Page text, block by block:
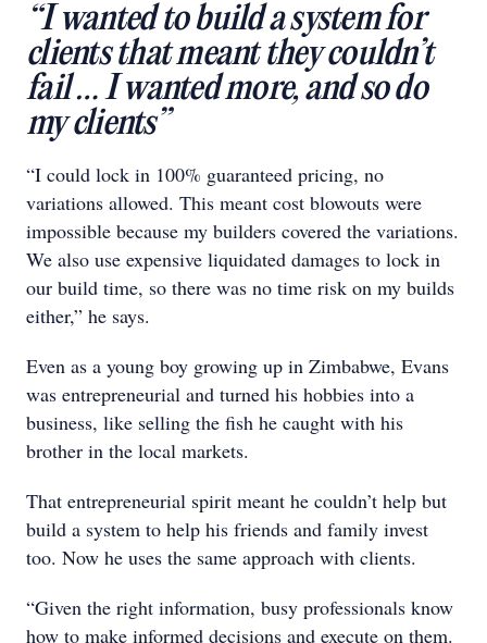
“I wanted to build a system for
clients that meant they couldn’t
fail … I wanted more, and so do
my clients”
“I could lock in 100% guaranteed pricing, no
variations allowed. This meant cost blowouts were
impossible because my builders covered the variations.
We also use expensive liquidated damages to lock in
our build time, so there was no time risk on my builds
either,” he says.
Even as a young boy growing up in Zimbabwe, Evans
was entrepreneurial and turned his hobbies into a
business, like selling the fish he caught with his
brother in the local markets.
That entrepreneurial spirit meant he couldn’t help but
build a system to help his friends and family invest
too. Now he uses the same approach with clients.
“Given the right information, busy professionals know
how to make informed decisions and execute on them.